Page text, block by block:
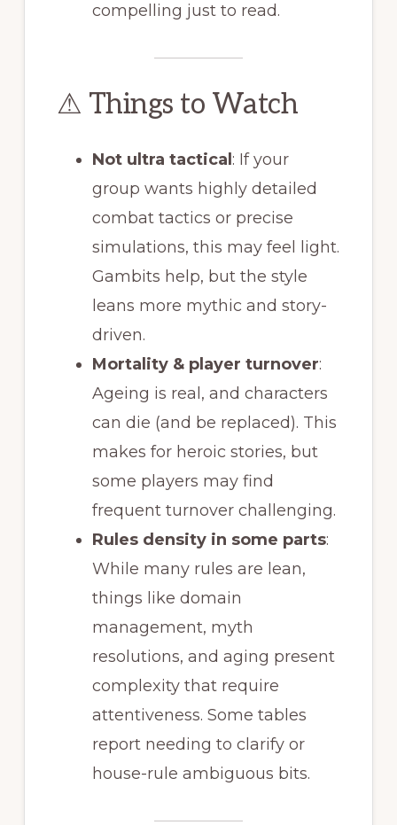
compelling just to read.
⚠ Things to Watch
Not ultra tactical : If your
group wants highly detailed
combat tactics or precise
simulations, this may feel light.
Gambits help, but the style
leans more mythic and story-
driven.
Mortality & player turnover:
Ageing is real, and characters
can die (and be replaced). This
makes for heroic stories, but
some players may find
frequent turnover challenging.
Rules density in some parts:
While many rules are lean,
things like domain
management, myth
resolutions, and aging present
complexity that require
attentiveness. Some tables
report needing to clarify or
house-rule ambiguous bits.